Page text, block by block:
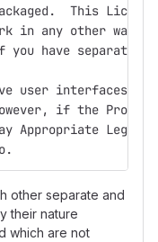
This
in any other way,
you have
user interfaces,
if the
Appropriate Legal
other separate and
their nature
which are not